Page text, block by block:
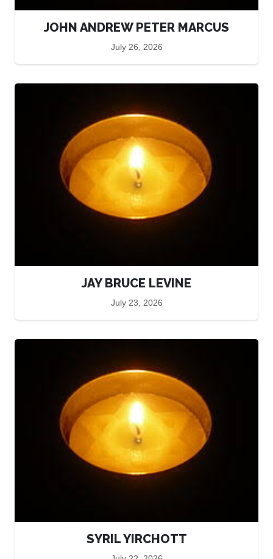
JOHN ANDREW PETER MARCUS
July 26, 2026
JAY BRUCE LEVINE
July 23, 2026
SYRIL YIRCHOTT